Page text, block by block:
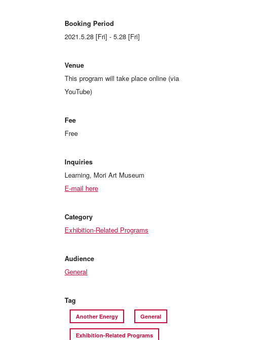
Booking Period
2021.5.28 [Fri] - 5.28 [Fri]
Venue
This program will take place online (via
YouTube)
Fee
Free
Inquiries
Learning, Mori Art Museum
E-mail here
Category
Exhibition-Related Programs
Audience
General
Tag
Another Energy General
Exhibition-Related Programs